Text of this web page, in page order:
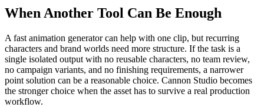
When Another Tool Can Be Enough
A fast animation generator can help with one clip, but recurring
characters and brand worlds need more structure. If the task is a
single isolated output with no reusable characters, no team review,
no campaign variants, and no finishing requirements, a narrower
point solution can be a reasonable choice. Cannon Studio becomes
the stronger choice when the asset has to survive a real production
workflow.